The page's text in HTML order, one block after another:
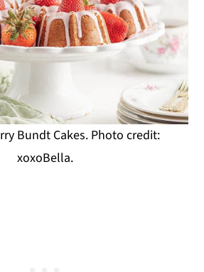
Bundt Cakes. Photo credit:
xoxoBella.